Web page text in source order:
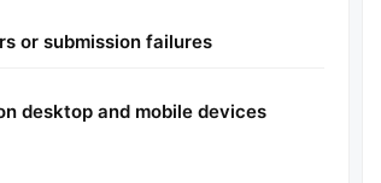
or submission failures
desktop and mobile devices